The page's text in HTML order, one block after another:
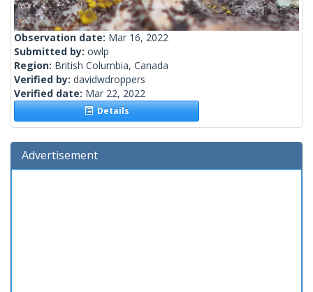
Observation date: Mar 16, 2022
Submitted by: owlp
Region: British Columbia, Canada
Verified by: davidwdroppers
Verified date: Mar 22, 2022
Details
Advertisement